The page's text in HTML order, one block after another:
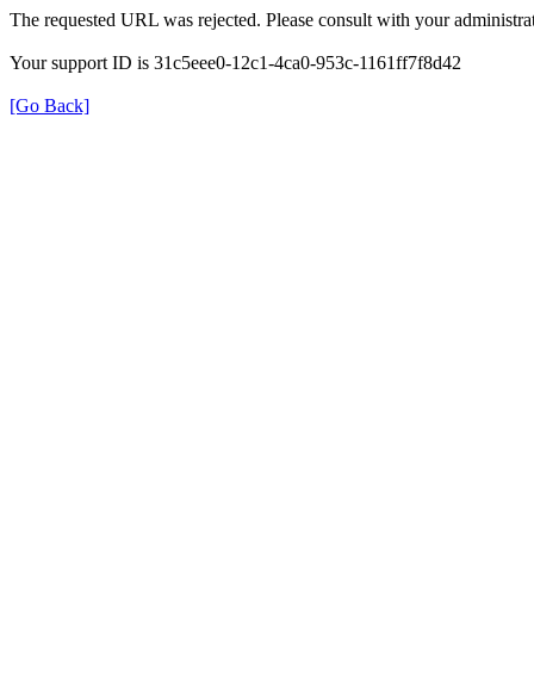
The requested URL was rejected. Please consult with your
Your support ID is 31c5eee0-12c1-4ca0-953c-1161ff7f8d42
[Go Back]